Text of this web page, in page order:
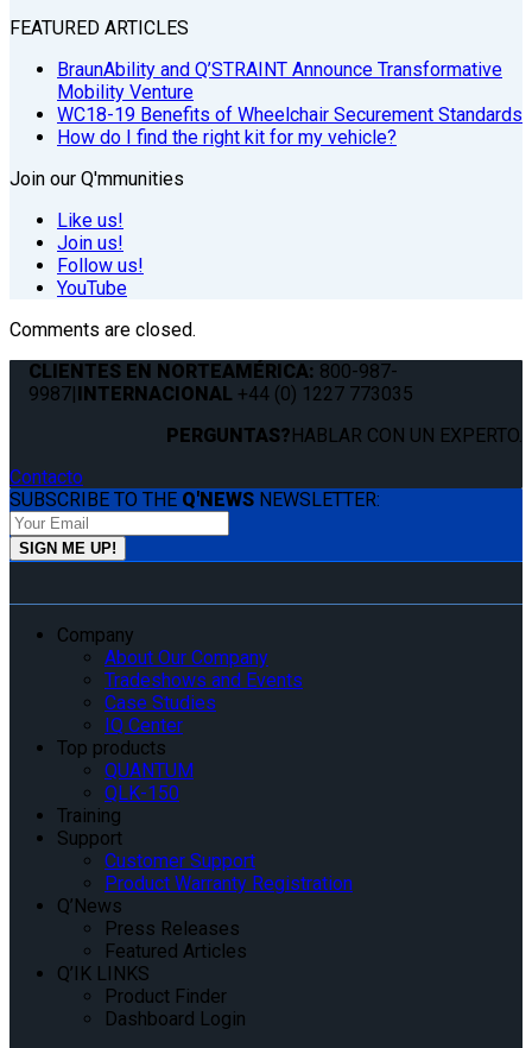
FEATURED ARTICLES
BraunAbility and Q’STRAINT Announce Transformative
Mobility Venture
WC18-19 Benefits of Wheelchair Securement Standards
How do I find the right kit for my vehicle?
Join our Q'mmunities
Like us!
Join us!
Follow us!
YouTube
Comments are closed.
CLIENTES EN NORTEAMÉRICA: 800-987-
9987
INTERNACIONAL +44 (0) 1227 773035
PERGUNTAS? HABLAR CON UN EXPERTO.
Contacto
SUBSCRIBE TO THE Q'NEWS NEWSLETTER:
Company
About Our Company
Tradeshows and Events
Case Studies
IQ Center
Top products
QUANTUM
QLK-150
Training
Support
Customer Support
Product Warranty Registration
Q’News
Press Releases
Featured Articles
Q’IK LINKS
Product Finder
Dashboard Login